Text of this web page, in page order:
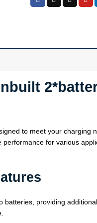
to meet your charging
performance for various
providing